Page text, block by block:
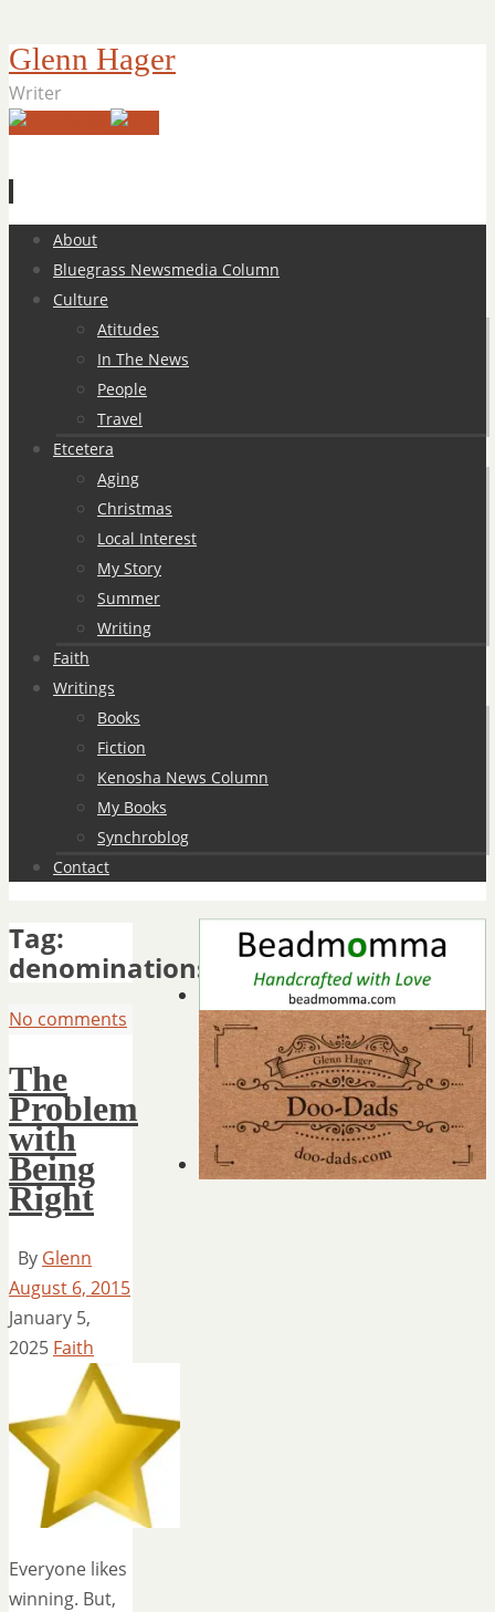
Glenn Hager
Writer
Skip
content
About
Bluegrass Newsmedia Column
Culture
Atitudes
In The News
People
Travel
Etcetera
Aging
Christmas
Local Interest
My Story
Summer
Writing
Faith
Writings
Books
Fiction
Kenosha News Column
My Books
Synchroblog
Contact
Tag:
denominations
No comments
The
Problem
with
Being
Right
By Glenn
August 6, 2015
January 5,
2025 Faith
Everyone likes
winning. But,